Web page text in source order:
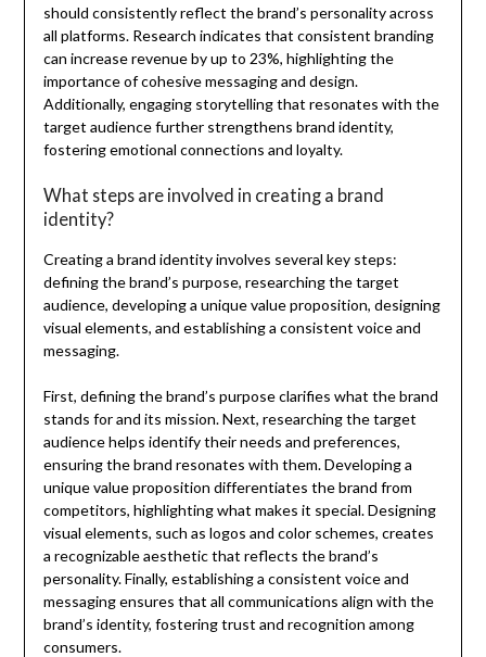
should consistently reflect the brand’s personality across
all platforms. Research indicates that consistent branding
can increase revenue by up to 23%, highlighting the
importance of cohesive messaging and design.
Additionally, engaging storytelling that resonates with the
target audience further strengthens brand identity,
fostering emotional connections and loyalty.
What steps are involved in creating a brand
identity?
Creating a brand identity involves several key steps:
defining the brand’s purpose, researching the target
audience, developing a unique value proposition, designing
visual elements, and establishing a consistent voice and
messaging.
First, defining the brand’s purpose clarifies what the brand
stands for and its mission. Next, researching the target
audience helps identify their needs and preferences,
ensuring the brand resonates with them. Developing a
unique value proposition differentiates the brand from
competitors, highlighting what makes it special. Designing
visual elements, such as logos and color schemes, creates
a recognizable aesthetic that reflects the brand’s
personality. Finally, establishing a consistent voice and
messaging ensures that all communications align with the
brand’s identity, fostering trust and recognition among
consumers.